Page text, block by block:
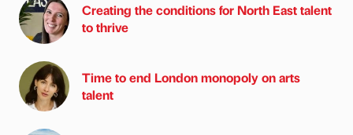
Creating the conditions for North East talent
to thrive
Time to end London monopoly on arts
talent